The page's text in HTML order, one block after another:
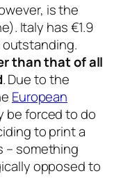
is the
Italy has €1.9
than that of all
. Due to the
European
be forced to do
to print a
– something
opposed to